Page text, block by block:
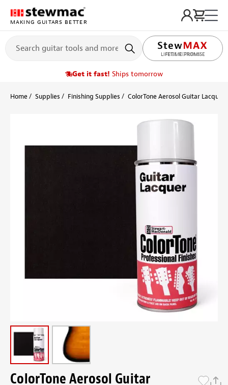
MAKING GUITARS BETTER
LIFETIME PROMISE
Get it fast! Ships tomorrow
Home Supplies Finishing Supplies ColorTone Aerosol Guitar Lacquers
ColorTone Aerosol Guitar